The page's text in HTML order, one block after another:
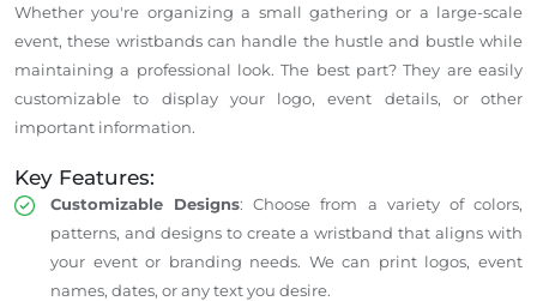
Whether you're organizing a small gathering or a large-scale
event, these wristbands can handle the hustle and bustle while
maintaining a professional look. The best part? They are easily
customizable to display your logo, event details, or other
important information.
Key Features:
Customizable Designs: Choose from a variety of colors,
patterns, and designs to create a wristband that aligns with
your event or branding needs. We can print logos, event
names, dates, or any text you desire.